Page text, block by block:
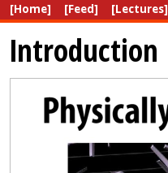
[Home] [Feed] [Lectures]
Introduction